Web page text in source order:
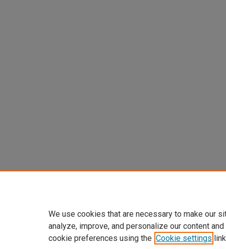
We use cookies that are necessary to make our
analyze, improve, and personalize our content
cookie preferences using the Cookie settings